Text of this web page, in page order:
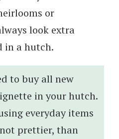
or
look extra
in a hutch.
to buy all new
in your hutch.
everyday items
prettier, than